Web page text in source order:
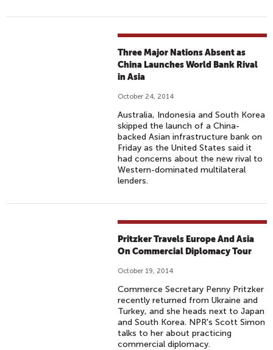
Three Major Nations Absent as
China Launches World Bank Rival
in Asia
October 24, 2014
Australia, Indonesia and South Korea
skipped the launch of a China-
backed Asian infrastructure bank on
Friday as the United States said it
had concerns about the new rival to
Western-dominated multilateral
lenders.
Pritzker Travels Europe And Asia
On Commercial Diplomacy Tour
October 19, 2014
Commerce Secretary Penny Pritzker
recently returned from Ukraine and
Turkey, and she heads next to Japan
and South Korea. NPR's Scott Simon
talks to her about practicing
commercial diplomacy.